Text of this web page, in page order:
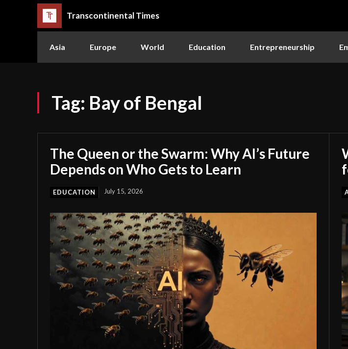
Transcontinental Times
Asia Europe World Education Entrepreneurship
Tag: Bay of Bengal
The Queen or the Swarm: Why AI’s Future
Depends on Who Gets to Learn
EDUCATION July 15, 2026